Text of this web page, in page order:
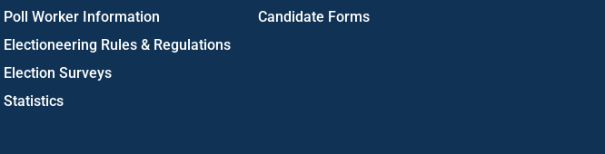
Poll Worker Information
Electioneering Rules & Regulations
Election Surveys
Statistics
Candidate Forms